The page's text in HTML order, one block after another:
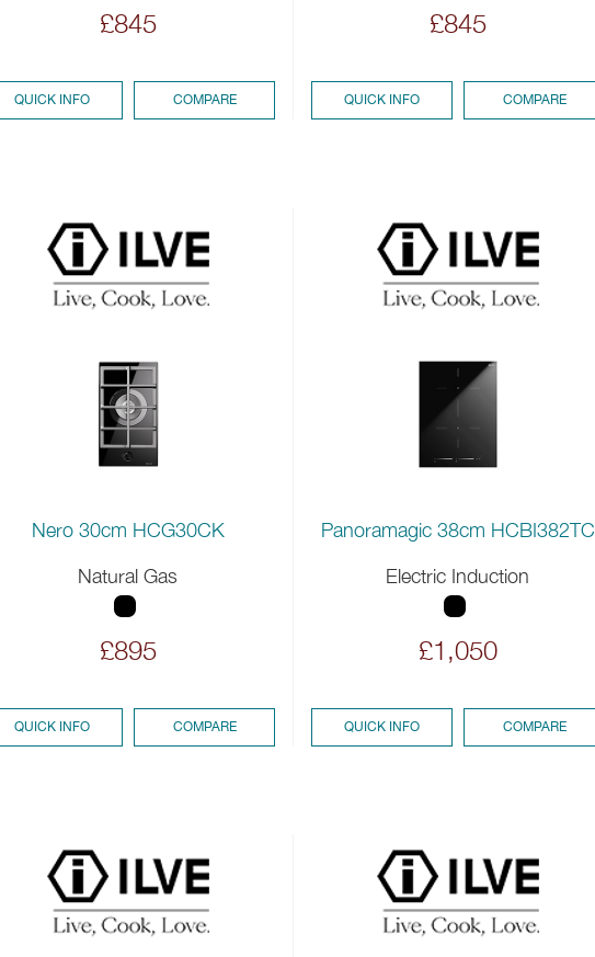
£845
QUICK INFO COMPARE
£845
QUICK INFO COMPARE
Nero 30cm HCG30CK
Natural Gas
£895
QUICK INFO COMPARE
Panoramagic 38cm HCBI382TC
Electric Induction
£1,050
QUICK INFO COMPARE